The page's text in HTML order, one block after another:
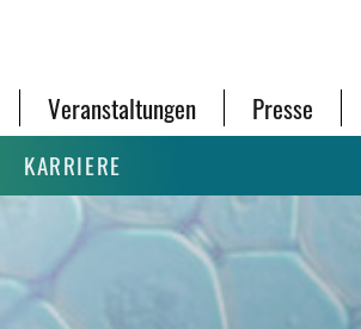
Veranstaltungen Presse
KARRIERE